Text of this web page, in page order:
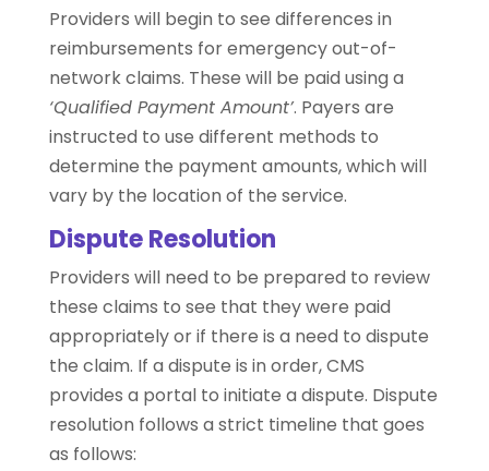
Providers will begin to see differences in
reimbursements for emergency out-of-
network claims. These will be paid using a
‘Qualified Payment Amount’. Payers are
instructed to use different methods to
determine the payment amounts, which will
vary by the location of the service.
Dispute Resolution
Providers will need to be prepared to review
these claims to see that they were paid
appropriately or if there is a need to dispute
the claim. If a dispute is in order, CMS
provides a portal to initiate a dispute. Dispute
resolution follows a strict timeline that goes
as follows: